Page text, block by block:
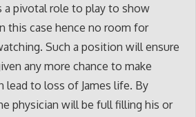
a pivotal role to play to show
this case hence no room for
Such a position will ensure
any more chance to make
lead to loss of James life. By
physician will be full filling his or